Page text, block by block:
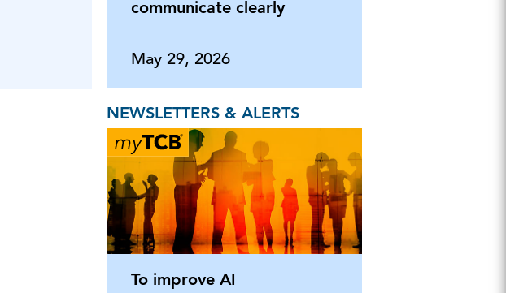
communicate clearly
May 29, 2026
NEWSLETTERS & ALERTS
To improve AI